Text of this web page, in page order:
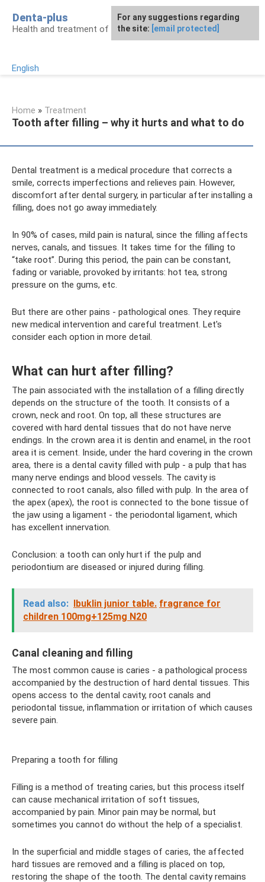
content
Denta-plus
Health and treatment of gums and teeth
English
Home » Treatment
Tooth after filling – why it hurts and what to do
Dental treatment is a medical procedure that corrects a
smile, corrects imperfections and relieves pain. However,
discomfort after dental surgery, in particular after installing a
filling, does not go away immediately.
In 90% of cases, mild pain is natural, since the filling affects
nerves, canals, and tissues. It takes time for the filling to
“take root”. During this period, the pain can be constant,
fading or variable, provoked by irritants: hot tea, strong
pressure on the gums, etc.
But there are other pains - pathological ones. They require
new medical intervention and careful treatment. Let's
consider each option in more detail.
What can hurt after filling?
The pain associated with the installation of a filling directly
depends on the structure of the tooth. It consists of a
crown, neck and root. On top, all these structures are
covered with hard dental tissues that do not have nerve
endings. In the crown area it is dentin and enamel, in the root
area it is cement. Inside, under the hard covering in the crown
area, there is a dental cavity filled with pulp - a pulp that has
many nerve endings and blood vessels. The cavity is
connected to root canals, also filled with pulp. In the area of ​​
the apex (apex), the root is connected to the bone tissue of
the jaw using a ligament - the periodontal ligament, which
has excellent innervation.
Conclusion: a tooth can only hurt if the pulp and
periodontium are diseased or injured during filling.
Read also: Ibuklin junior table. fragrance for
children 100mg+125mg N20
Canal cleaning and filling
The most common cause is caries - a pathological process
accompanied by the destruction of hard dental tissues. This
opens access to the dental cavity, root canals and
periodontal tissue, inflammation or irritation of which causes
severe pain.
Preparing a tooth for filling
Filling is a method of treating caries, but this process itself
can cause mechanical irritation of soft tissues,
accompanied by pain. Minor pain may be normal, but
sometimes you cannot do without the help of a specialist.
In the superficial and middle stages of caries, the affected
hard tissues are removed and a filling is placed on top,
restoring the shape of the tooth. The dental cavity remains
For any suggestions regarding
the site: [email protected]